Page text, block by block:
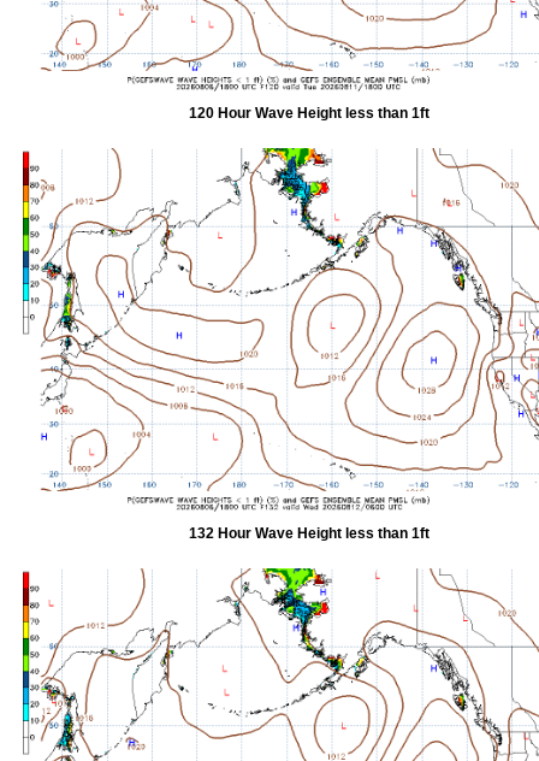
120 Hour Wave Height less than 1ft
132 Hour Wave Height less than 1ft